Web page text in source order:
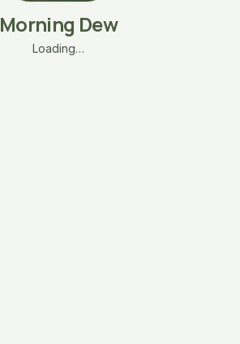
Morning Dew
Loading…